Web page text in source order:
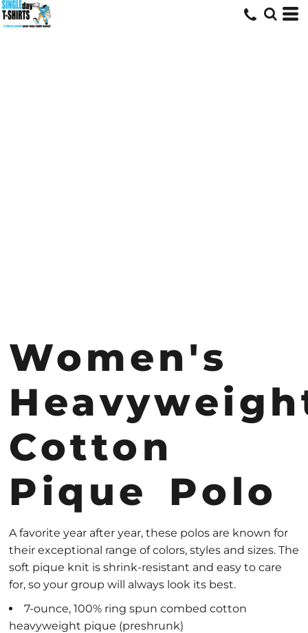
Women's
Cotton
Pique Polo
A favorite year after year, these polos are known for
their exceptional range of colors, styles and sizes. The
soft pique knit is shrink-resistant and easy to care
for, so your group will always look its best.
7-ounce, 100% ring spun combed cotton
heavyweight pique (preshrunk)